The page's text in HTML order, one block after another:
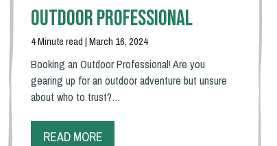
Outdoor Professional
4 Minute read | March 16, 2024
Booking an Outdoor Professional! Are you
gearing up for an outdoor adventure but unsure
about who to trust?…
READ MORE